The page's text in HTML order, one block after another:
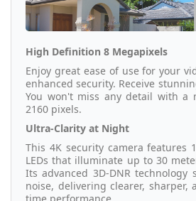
High Definition 8 Megapixels
Enjoy great ease of use for your
enhanced security. Receive
You won't miss any detail with a
2160 pixels.
Ultra-Clarity at Night
This 4K security camera features
LEDs that illuminate up to 30
Its advanced 3D-DNR technology
noise, delivering clearer, sharper,